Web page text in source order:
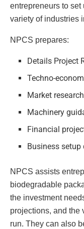
entrepreneurs to
variety of industries
NPCS prepares:
Details Project
Techno-
Market
Machinery
Financial
Business
NPCS assists
biodegradable
the investment
projections, and the
run. They can also